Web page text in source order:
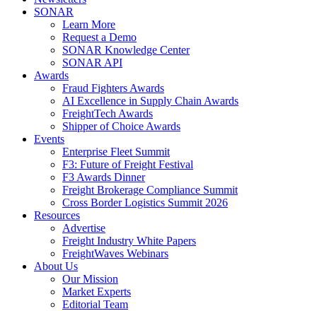
SONAR
Learn More
Request a Demo
SONAR Knowledge Center
SONAR API
Awards
Fraud Fighters Awards
AI Excellence in Supply Chain Awards
FreightTech Awards
Shipper of Choice Awards
Events
Enterprise Fleet Summit
F3: Future of Freight Festival
F3 Awards Dinner
Freight Brokerage Compliance Summit
Cross Border Logistics Summit 2026
Resources
Advertise
Freight Industry White Papers
FreightWaves Webinars
About Us
Our Mission
Market Experts
Editorial Team